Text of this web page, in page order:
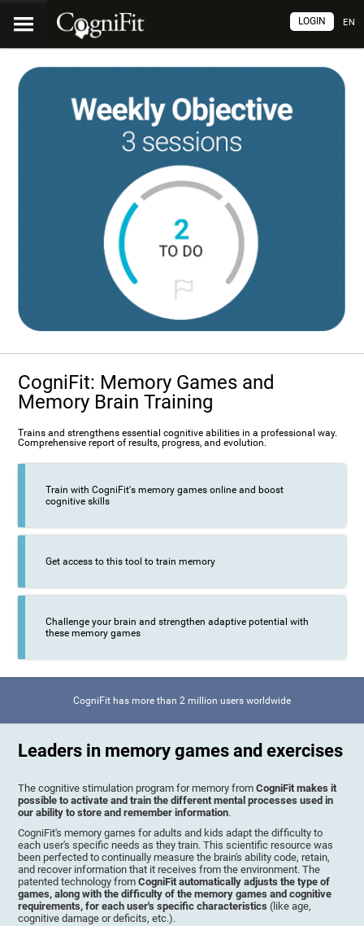
EN
LOGIN
CogniFit: Memory Games and
Memory Brain Training
Trains and strengthens essential cognitive abilities in a professional way.
Comprehensive report of results, progress, and evolution.
Train with CogniFit's memory games online and boost
cognitive skills
Get access to this tool to train memory
Challenge your brain and strengthen adaptive potential with
these memory games
CogniFit has more than 2 million users worldwide
Leaders in memory games and exercises
The cognitive stimulation program for memory fromCogniFit makes it
possible to activate and train the different mental processes used in
our ability to store and remember information.
CogniFit's memory games for adults and kids adapt the difficulty to
each user's specific needs as they train. This scientific resource was
been perfected to continually measure the brain's ability code, retain,
and recover information that it receives from the environment. The
patented technology fromCogniFit automatically adjusts the type of
games, along with the difficulty of the memory games and cognitive
requirements, for each user's specific characteristics (like age,
cognitive damage or deficits, etc.).